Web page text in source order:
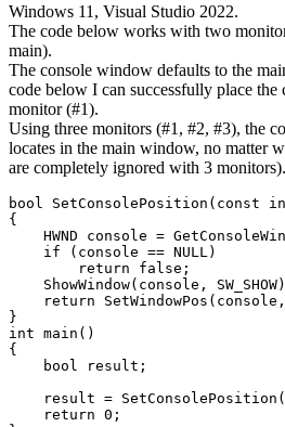
Windows 11, Visual Studio 2022.
The code below works with two
main).
The console window defaults to the
code below I can successfully place
monitor (#1).
Using three monitors (#1, #2, #3), the
locates in the main window, no matter
are completely ignored with 3 monitors).
bool
{
HWND console =
    if (console == NULL)
        return false;
ShowWindow(console,
return
}
int main()
{
    bool result;
result =
    return 0;